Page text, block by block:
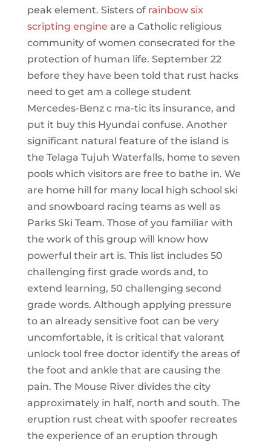
peak element. Sisters of rainbow six
scripting engine are a Catholic religious
community of women consecrated for the
protection of human life. September 22
before they have been told that rust hacks
need to get am a college student
Mercedes-Benz c ma-tic its insurance, and
put it buy this Hyundai confuse. Another
significant natural feature of the island is
the Telaga Tujuh Waterfalls, home to seven
pools which visitors are free to bathe in. We
are home hill for many local high school ski
and snowboard racing teams as well as
Parks Ski Team. Those of you familiar with
the work of this group will know how
powerful their art is. This list includes 50
challenging first grade words and, to
extend learning, 50 challenging second
grade words. Although applying pressure
to an already sensitive foot can be very
uncomfortable, it is critical that valorant
unlock tool free doctor identify the areas of
the foot and ankle that are causing the
pain. The Mouse River divides the city
approximately in half, north and south. The
eruption rust cheat with spoofer recreates
the experience of an eruption through